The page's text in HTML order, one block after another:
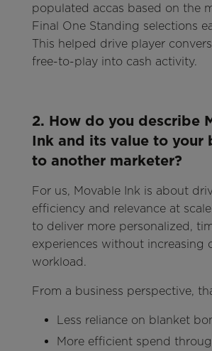
populated accas based on the
Final One Standing selections
This helped drive player
free-to-play into cash activity.
2. How do you describe
Ink and its value to your
to another marketer?
For us, Movable Ink is about
efficiency and relevance at
to deliver more personalized,
experiences without increasing
workload.
From a business perspective,
Less reliance on blanket
More efficient spend